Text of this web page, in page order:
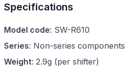
Specifications
Model code: SW-R610
Series: Non-series components
Weight: 2.9g (per shifter)